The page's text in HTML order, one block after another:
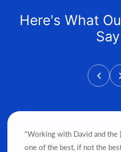
Here's What
"Working with David and the
one of the best, if not the